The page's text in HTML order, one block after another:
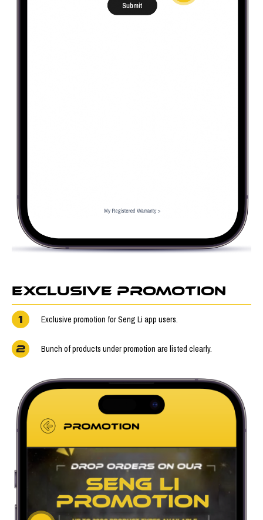
EXCLUSIVE PROMOTION
1 Exclusive promotion for Seng Li app users.
2 Bunch of products under promotion are listed clearly.